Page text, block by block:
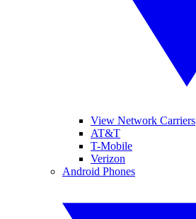
View Network Carriers
AT&T
T-Mobile
Verizon
Android Phones